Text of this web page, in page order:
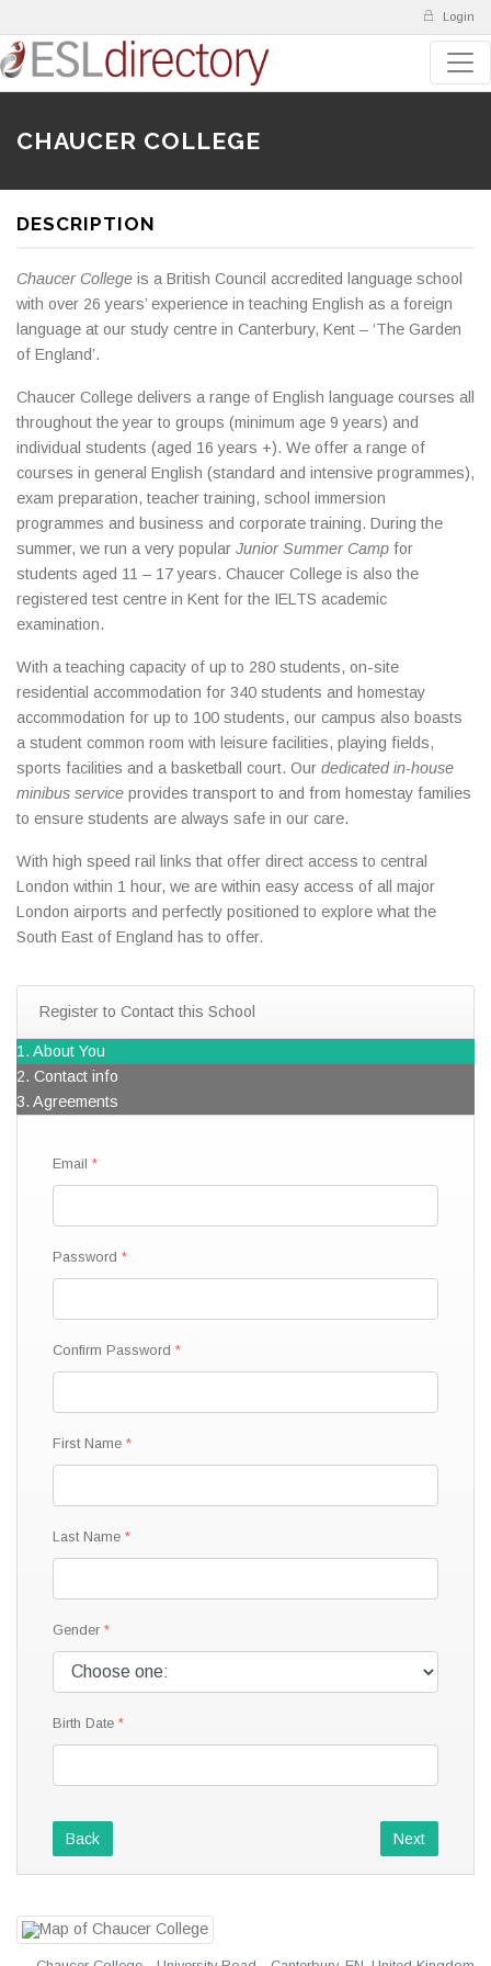
Login
CHAUCER COLLEGE
DESCRIPTION
Chaucer College is a British Council accredited language school
with over 26 years’ experience in teaching English as a foreign
language at our study centre in Canterbury, Kent – ‘The Garden
of England’.
Chaucer College delivers a range of English language courses all
throughout the year to groups (minimum age 9 years) and
individual students (aged 16 years +). We offer a range of
courses in general English (standard and intensive programmes),
exam preparation, teacher training, school immersion
programmes and business and corporate training. During the
summer, we run a very popular Junior Summer Camp for
students aged 11 – 17 years. Chaucer College is also the
registered test centre in Kent for the IELTS academic
examination.
With a teaching capacity of up to 280 students, on-site
residential accommodation for 340 students and homestay
accommodation for up to 100 students, our campus also boasts
a student common room with leisure facilities, playing fields,
sports facilities and a basketball court. Our dedicated in-house
minibus service provides transport to and from homestay families
to ensure students are always safe in our care.
With high speed rail links that offer direct access to central
London within 1 hour, we are within easy access of all major
London airports and perfectly positioned to explore what the
South East of England has to offer.
Register to Contact this School
1. About You
2. Contact info
3. Agreements
Email
Password
Confirm Password
First Name
Last Name
Gender
Birth Date
Back Next